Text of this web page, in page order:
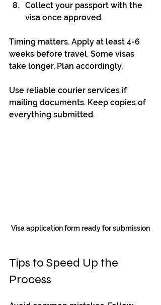
Collect your passport with the
visa once approved.
Timing matters. Apply at least 4-6
weeks before travel. Some visas
take longer. Plan accordingly.
Use reliable courier services if
mailing documents. Keep copies of
everything submitted.
Visa application form ready for submission
Tips to Speed Up the
Process